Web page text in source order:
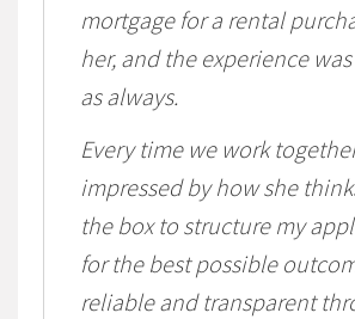
mortgage for a rental
her, and the experience
as always.
Every time we work
impressed by how she
the box to structure my
for the best possible
reliable and transparent